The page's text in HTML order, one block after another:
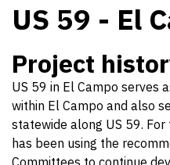
US 59 - El
Project
US 59 in El Campo serves
within El Campo and also
statewide along US 59.
has been using the
Committees to continue